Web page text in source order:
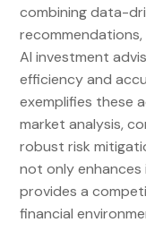
combining data-
AI investment
efficiency and
exemplifies these
market analysis,
robust risk
not only
provides a
financial